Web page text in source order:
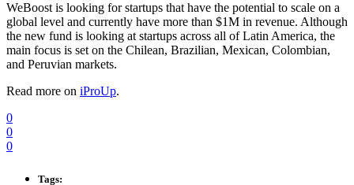
WeBoost is looking for startups that have the potential to scale on a
global level and currently have more than $1M in revenue. Although
the new fund is looking at startups across all of Latin America, the
main focus is set on the Chilean, Brazilian, Mexican, Colombian,
and Peruvian markets.
Read more on iProUp.
0
0
0
Tags: